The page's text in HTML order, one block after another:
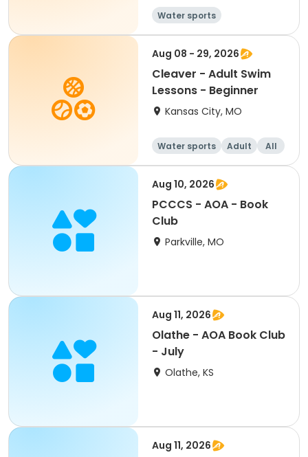
Water sports
Aug 08 - 29, 2026
Cleaver - Adult Swim
Lessons - Beginner
Kansas City, MO
Water sports Adult
All
Beginner
Aug 10, 2026
PCCCS - AOA - Book
Club
Parkville, MO
Aug 11, 2026
Olathe - AOA Book Club
- July
Olathe, KS
Aug 11, 2026